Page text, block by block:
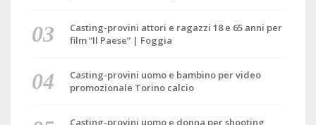
Casting-provini attori e ragazzi 18 e 65 anni per
film “Il Paese” | Foggia
Casting-provini uomo e bambino per video
promozionale Torino calcio
Casting-provini uomo e donna per shooting